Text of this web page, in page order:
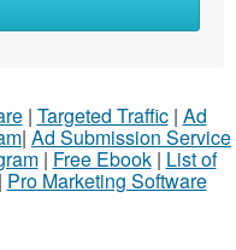
| Targeted Traffic| Ad
| Ad Submission Service
| Free Ebook| List of
Pro Marketing Software